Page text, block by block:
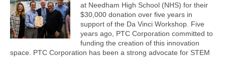
at Needham High School (NHS) for their
$30,000 donation over five years in
support of the Da Vinci Workshop. Five
years ago, PTC Corporation committed to
funding the creation of this innovation
space. PTC Corporation has been a strong advocate for STEM